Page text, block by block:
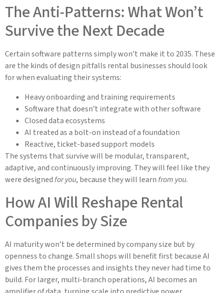
The Anti-Patterns: What Won’t
Survive the Next Decade
Certain software patterns simply won’t make it to 2035. These
are the kinds of design pitfalls rental businesses should look
for when evaluating their systems:
Heavy onboarding and training requirements
Software that doesn’t integrate with other software
Closed data ecosystems
AI treated as a bolt-on instead of a foundation
Reactive, ticket-based support models
The systems that survive will be modular, transparent,
adaptive, and continuously improving. They will feel like they
were designedfor you, because they will learnfrom you.
How AI Will Reshape Rental
Companies by Size
AI maturity won’t be determined by company size but by
openness to change. Small shops will benefit first because AI
gives them the processes and insights they never had time to
build. For larger, multi-branch operations, AI becomes an